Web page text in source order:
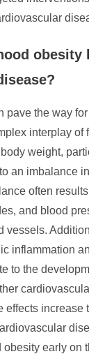
obesity
pave the way
interplay of
weight,
an imbalance
often
and blood
vessels.
inflammation
to the
effects increase
early on